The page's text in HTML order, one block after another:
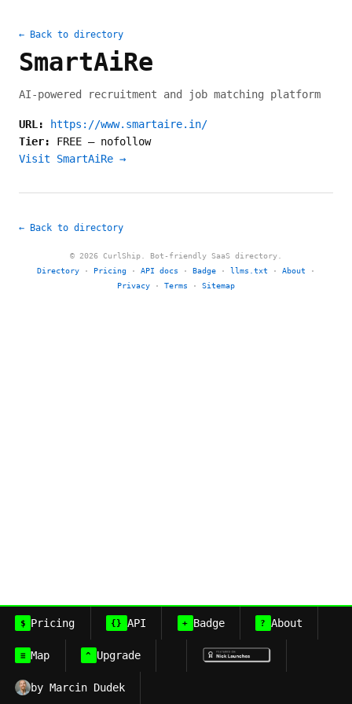
← Back to directory
SmartAiRe
AI-powered recruitment and job matching platform
URL:
https://www.smartaire.in/
Tier: FREE — nofollow
Visit SmartAiRe →
← Back to directory
© 2026 CurlShip. Bot-friendly SaaS directory.
Directory · Pricing · API docs · Badge · llms.txt · About ·
Privacy · Terms · Sitemap
$ Pricing {} API + Badge ? About
≡ Map ^ Upgrade
by Marcin Dudek